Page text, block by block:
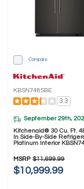
Compare
KBSN748SBE
3.3
September 29th,
Kitchenaid® 30 Cu. Ft.
In Side-By-Side
Platinum Interior
MSRP $11,699.99
$10,999.99